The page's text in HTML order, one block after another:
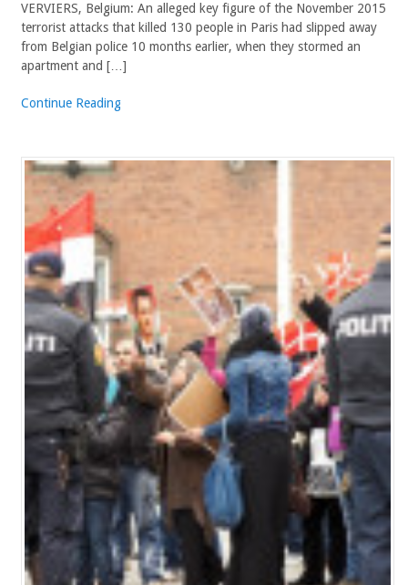
VERVIERS, Belgium: An alleged key figure of the November 2015
terrorist attacks that killed 130 people in Paris had slipped away
from Belgian police 10 months earlier, when they stormed an
apartment and […]
Continue Reading